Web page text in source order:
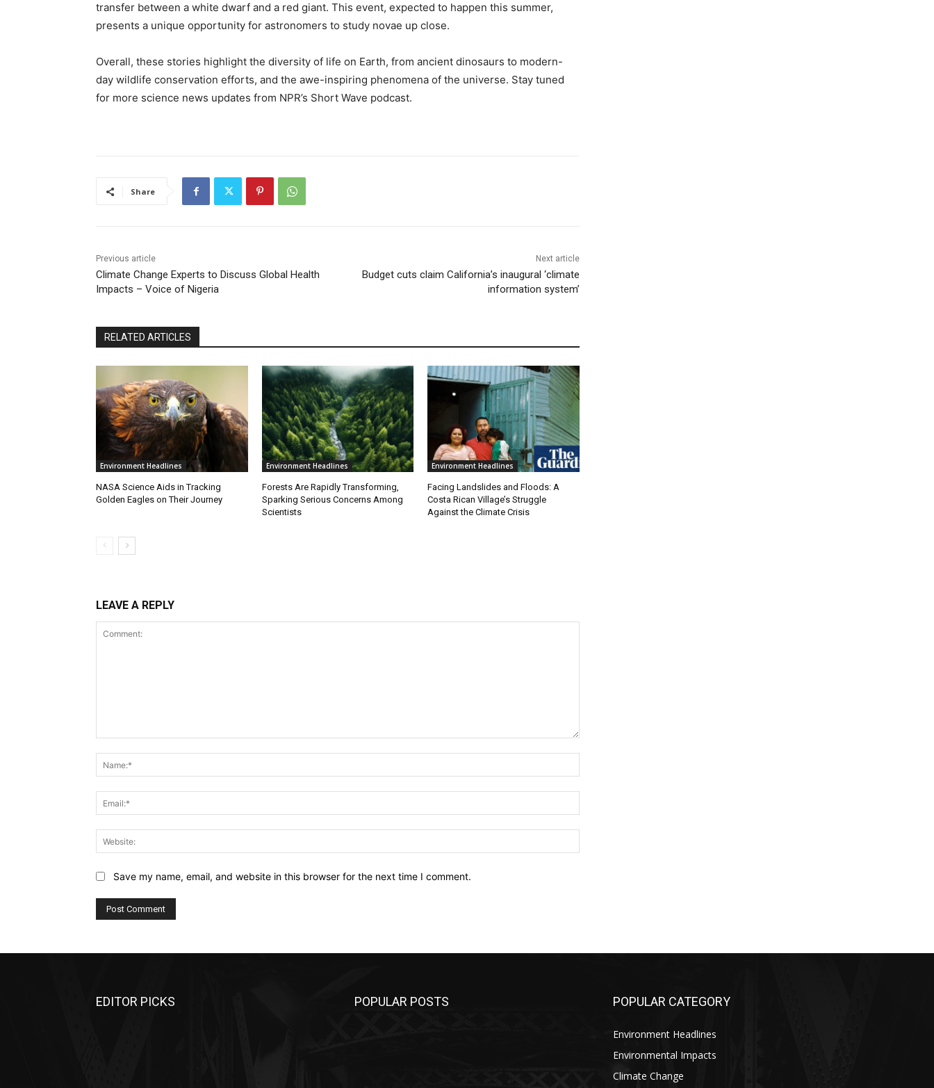
transfer between a white dwarf and a red giant. This event, expected to happen this summer,
presents a unique opportunity for astronomers to study novae up close.
Overall, these stories highlight the diversity of life on Earth, from ancient dinosaurs to modern-
day wildlife conservation efforts, and the awe-inspiring phenomena of the universe. Stay tuned
for more science news updates from NPR’s Short Wave podcast.
Share
Previous article
Climate Change Experts to Discuss Global Health
Impacts – Voice of Nigeria
Next article
Budget cuts claim California’s inaugural ‘climate
information system’
RELATED ARTICLES
Environment Headlines
NASA Science Aids in Tracking
Golden Eagles on Their Journey
Environment Headlines
Forests Are Rapidly Transforming,
Sparking Serious Concerns Among
Scientists
Environment Headlines
Facing Landslides and Floods: A
Costa Rican Village’s Struggle
Against the Climate Crisis
LEAVE A REPLY
Save my name, email, and website in this browser for the next time I comment.
EDITOR PICKS POPULAR POSTS POPULAR CATEGORY
Environment Headlines
Environmental Impacts
Climate Change